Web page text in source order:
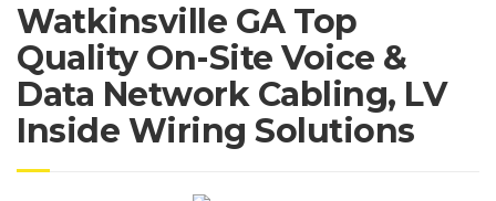
Watkinsville GA Top
Quality On-Site Voice &
Data Network Cabling, LV
Inside Wiring Solutions